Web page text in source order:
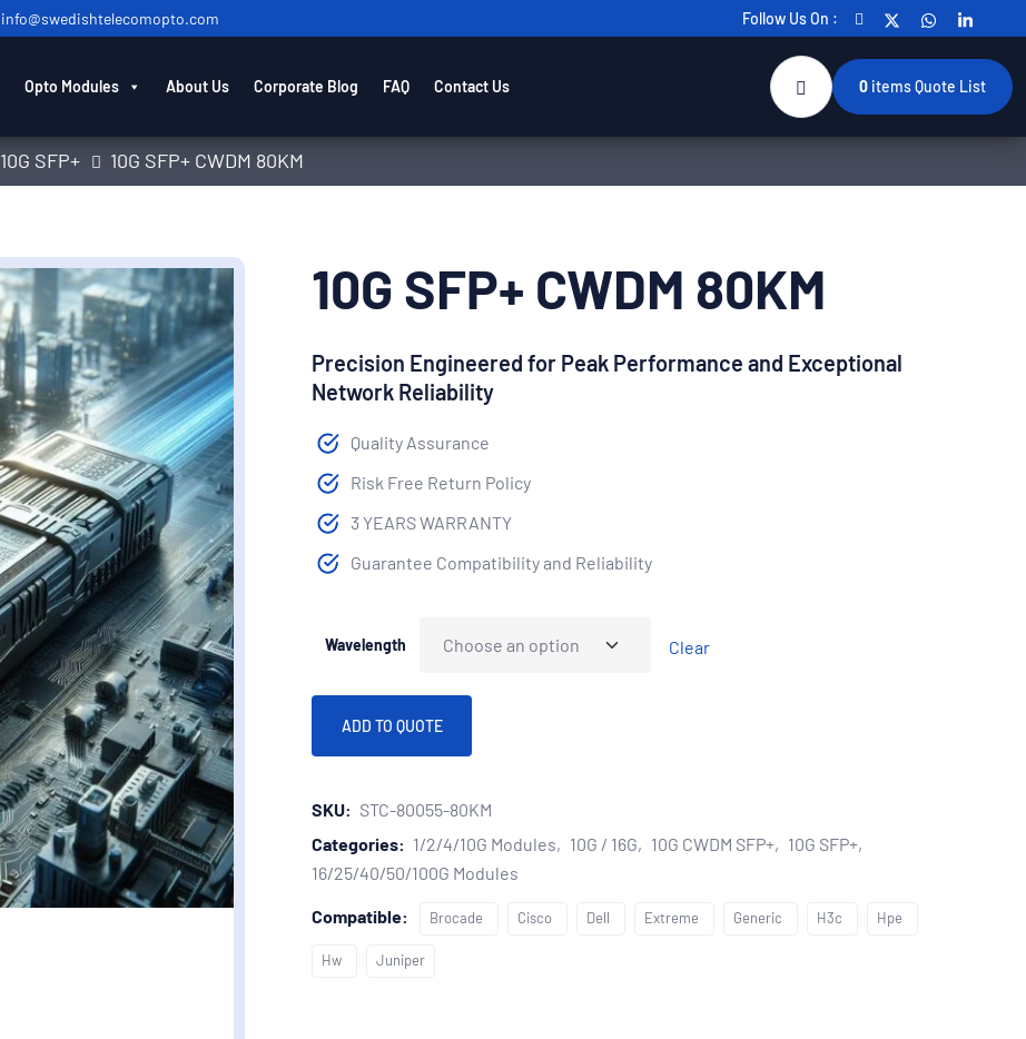
info@swedishtelecomopto.com Follow Us On :
Opto Modules About Us Corporate Blog FAQ Contact Us 0 itemsQuote List
10G SFP+ 10G SFP+ CWDM 80KM
10G SFP+ CWDM 80KM
Precision Engineered for Peak Performance and Exceptional
Network Reliability
Quality Assurance
Risk Free Return Policy
3 YEARS WARRANTY
Guarantee Compatibility and Reliability
Wavelength Clear
ADD TO QUOTE
SKU: STC-80055-80KM
Categories: 1/2/4/10G Modules 10G / 16G 10G CWDM SFP+
10G SFP+
16/25/40/50/100G Modules
Compatible: Brocade Cisco Dell Extreme Generic H3c Hpe
Hw Juniper